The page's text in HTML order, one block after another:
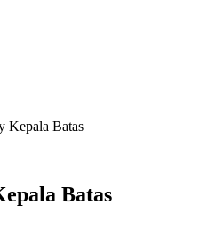
Kepala Batas
Batas